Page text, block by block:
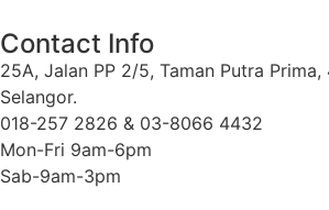
Contact Info
25A, Jalan PP 2/5, Taman Putra Prima,
Selangor.
018-257 2826 & 03-8066 4432
Mon-Fri 9am-6pm
Sab-9am-3pm